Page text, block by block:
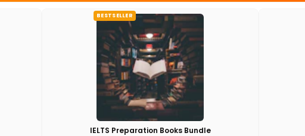
BESTSELLER
IELTS Preparation Books Bundle